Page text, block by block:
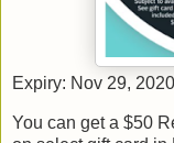
Expiry: Nov 29, 2020
You can get a $50